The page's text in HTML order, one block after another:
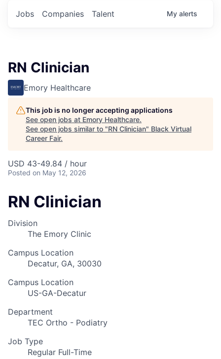
Jobs Companies Talent My alerts
RN Clinician
Emory Healthcare
This job is no longer accepting applications
See open jobs at Emory Healthcare.
See open jobs similar to "RN Clinician" Black Virtual
Career Fair.
USD 43-49.84 / hour
Posted on May 12, 2026
RN Clinician
Division
The Emory Clinic
Campus Location
Decatur, GA, 30030
Campus Location
US-GA-Decatur
Department
TEC Ortho - Podiatry
Job Type
Regular Full-Time